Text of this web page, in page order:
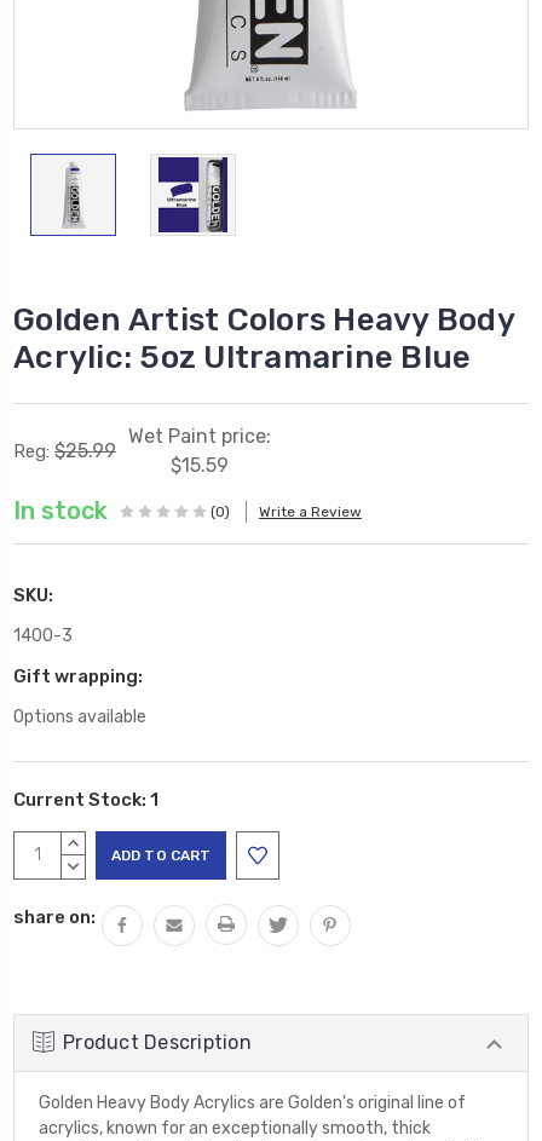
Golden Artist Colors Heavy Body
Acrylic: 5oz Ultramarine Blue
Reg: $25.99
Wet Paint price:
$15.59
In stock (0) Write a Review
SKU:
1400-3
Gift wrapping:
Options available
Current Stock: 1
INCREASE
QUANTITY:
DECREASE
share on:
Product Description
Golden Heavy Body Acrylics are Golden's original line of
acrylics, known for an exceptionally smooth, thick